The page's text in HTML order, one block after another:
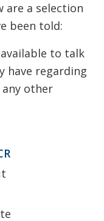
are a selection
been told:
to talk
have regarding
other